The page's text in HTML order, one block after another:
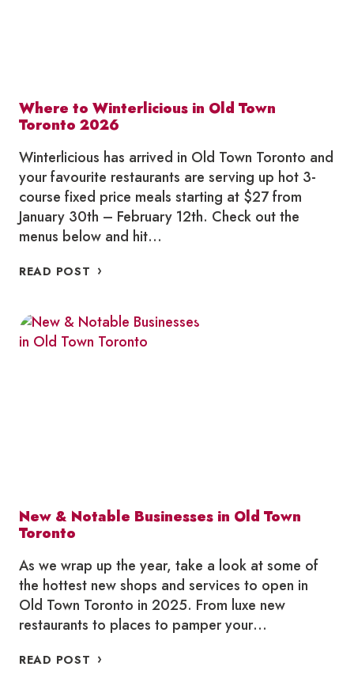
Where to Winterlicious in Old Town
Toronto 2026
Winterlicious has arrived in Old Town Toronto and
your favourite restaurants are serving up hot 3-
course fixed price meals starting at $27 from
January 30th – February 12th. Check out the
menus below and hit…
READ POST WHERE
IN
OLD
TOWN
New & Notable Businesses in Old Town
Toronto
As we wrap up the year, take a look at some of
the hottest new shops and services to open in
Old Town Toronto in 2025. From luxe new
restaurants to places to pamper your…
READ POST NEW